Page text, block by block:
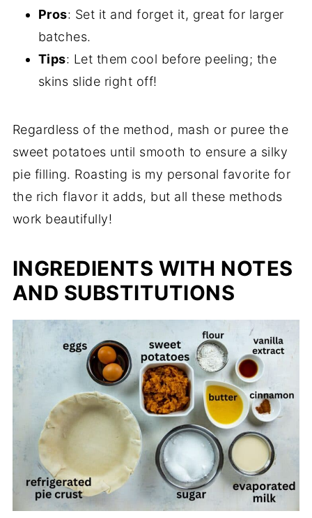
Pros: Set it and forget it, great for larger
batches.
Tips: Let them cool before peeling; the
skins slide right off!
Regardless of the method, mash or puree the
sweet potatoes until smooth to ensure a silky
pie filling. Roasting is my personal favorite for
the rich flavor it adds, but all these methods
work beautifully!
INGREDIENTS WITH NOTES
AND SUBSTITUTIONS